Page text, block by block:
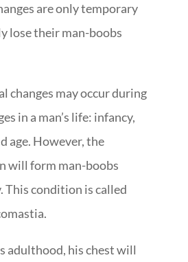
are only temporary
lose their man-boobs
changes may occur during
in a man’s life: infancy,
age. However, the
will form man-boobs
This condition is called
adulthood, his chest will